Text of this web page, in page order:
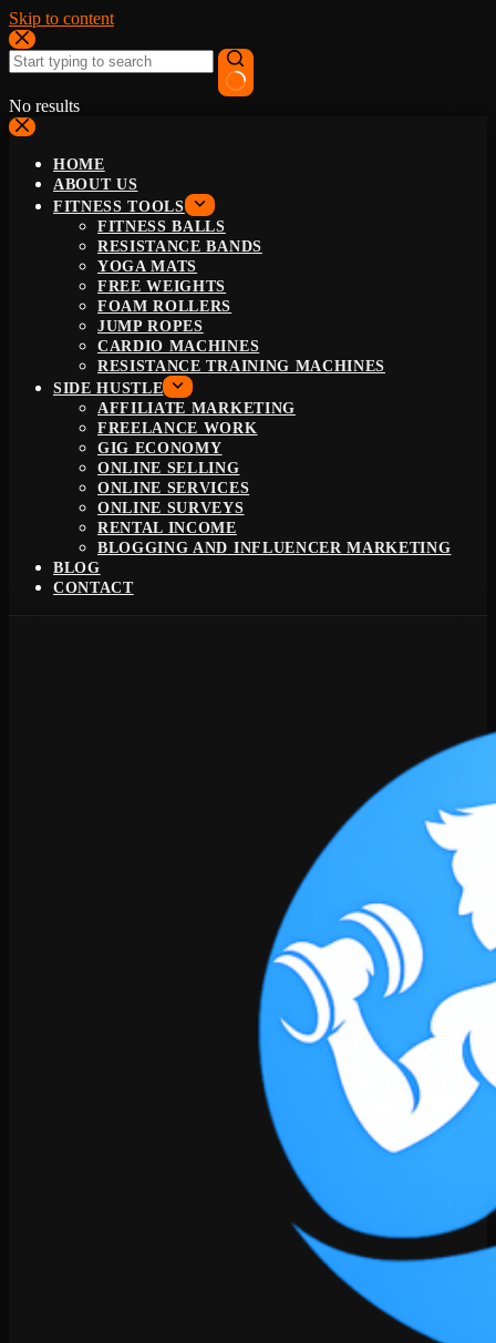
Skip to content
No results
HOME
ABOUT US
FITNESS TOOLS
FITNESS BALLS
RESISTANCE BANDS
YOGA MATS
FREE WEIGHTS
FOAM ROLLERS
JUMP ROPES
CARDIO MACHINES
RESISTANCE TRAINING MACHINES
SIDE HUSTLE
AFFILIATE MARKETING
FREELANCE WORK
GIG ECONOMY
ONLINE SELLING
ONLINE SERVICES
ONLINE SURVEYS
RENTAL INCOME
BLOGGING AND INFLUENCER MARKETING
BLOG
CONTACT